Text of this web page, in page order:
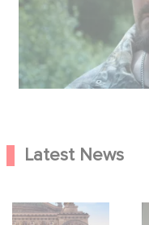
Latest News
Hero